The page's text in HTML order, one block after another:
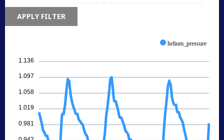
APPLY FILTER
helium_pressure
1.136
1.097
1.058
1.019
0.981